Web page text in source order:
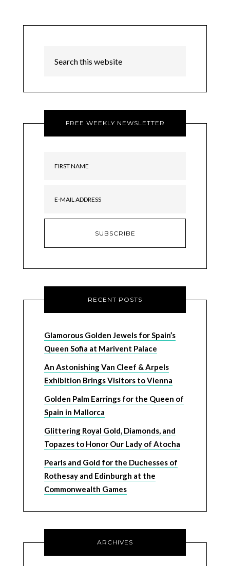
FREE WEEKLY NEWSLETTER
RECENT POSTS
Glamorous Golden Jewels for Spain’s
Queen Sofia at Marivent Palace
An Astonishing Van Cleef & Arpels
Exhibition Brings Visitors to Vienna
Golden Palm Earrings for the Queen of
Spain in Mallorca
Glittering Royal Gold, Diamonds, and
Topazes to Honor Our Lady of Atocha
Pearls and Gold for the Duchesses of
Rothesay and Edinburgh at the
Commonwealth Games
ARCHIVES